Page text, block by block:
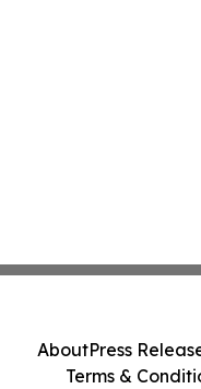
AboutPress
Terms &